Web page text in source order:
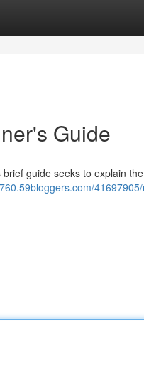
Guide
guide seeks to explain